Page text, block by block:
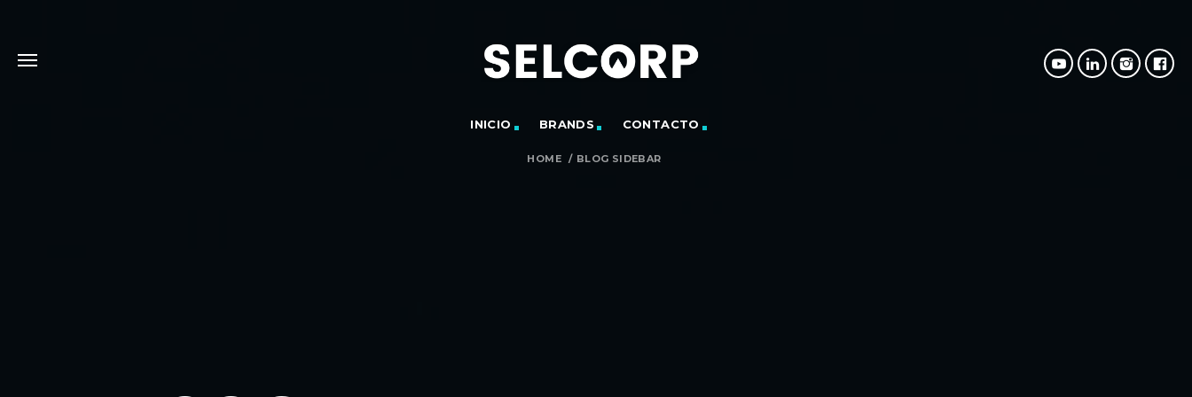
INICIO BRANDS CONTACTO
HOME / BLOG SIDEBAR